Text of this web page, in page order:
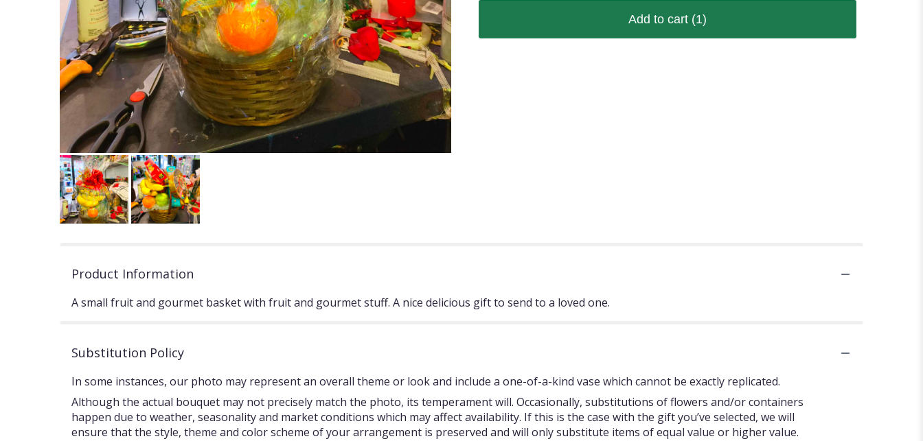
Add to cart (1)
Product Information
A small fruit and gourmet basket with fruit and gourmet stuff. A nice delicious gift to send to a loved one.
Substitution Policy
In some instances, our photo may represent an overall theme or look and include a one-of-a-kind vase which cannot be exactly replicated.
Although the actual bouquet may not precisely match the photo, its temperament will. Occasionally, substitutions of flowers and/or containers
happen due to weather, seasonality and market conditions which may affect availability. If this is the case with the gift you’ve selected, we will
ensure that the style, theme and color scheme of your arrangement is preserved and will only substitute items of equal value or higher value.